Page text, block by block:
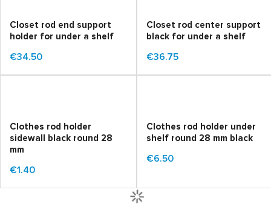
Closet rod end support
holder for under a shelf
€34.50
Closet rod center support
black for under a shelf
€36.75
Clothes rod holder
sidewall black round 28
mm
€1.40
Clothes rod holder under
shelf round 28 mm black
€6.50